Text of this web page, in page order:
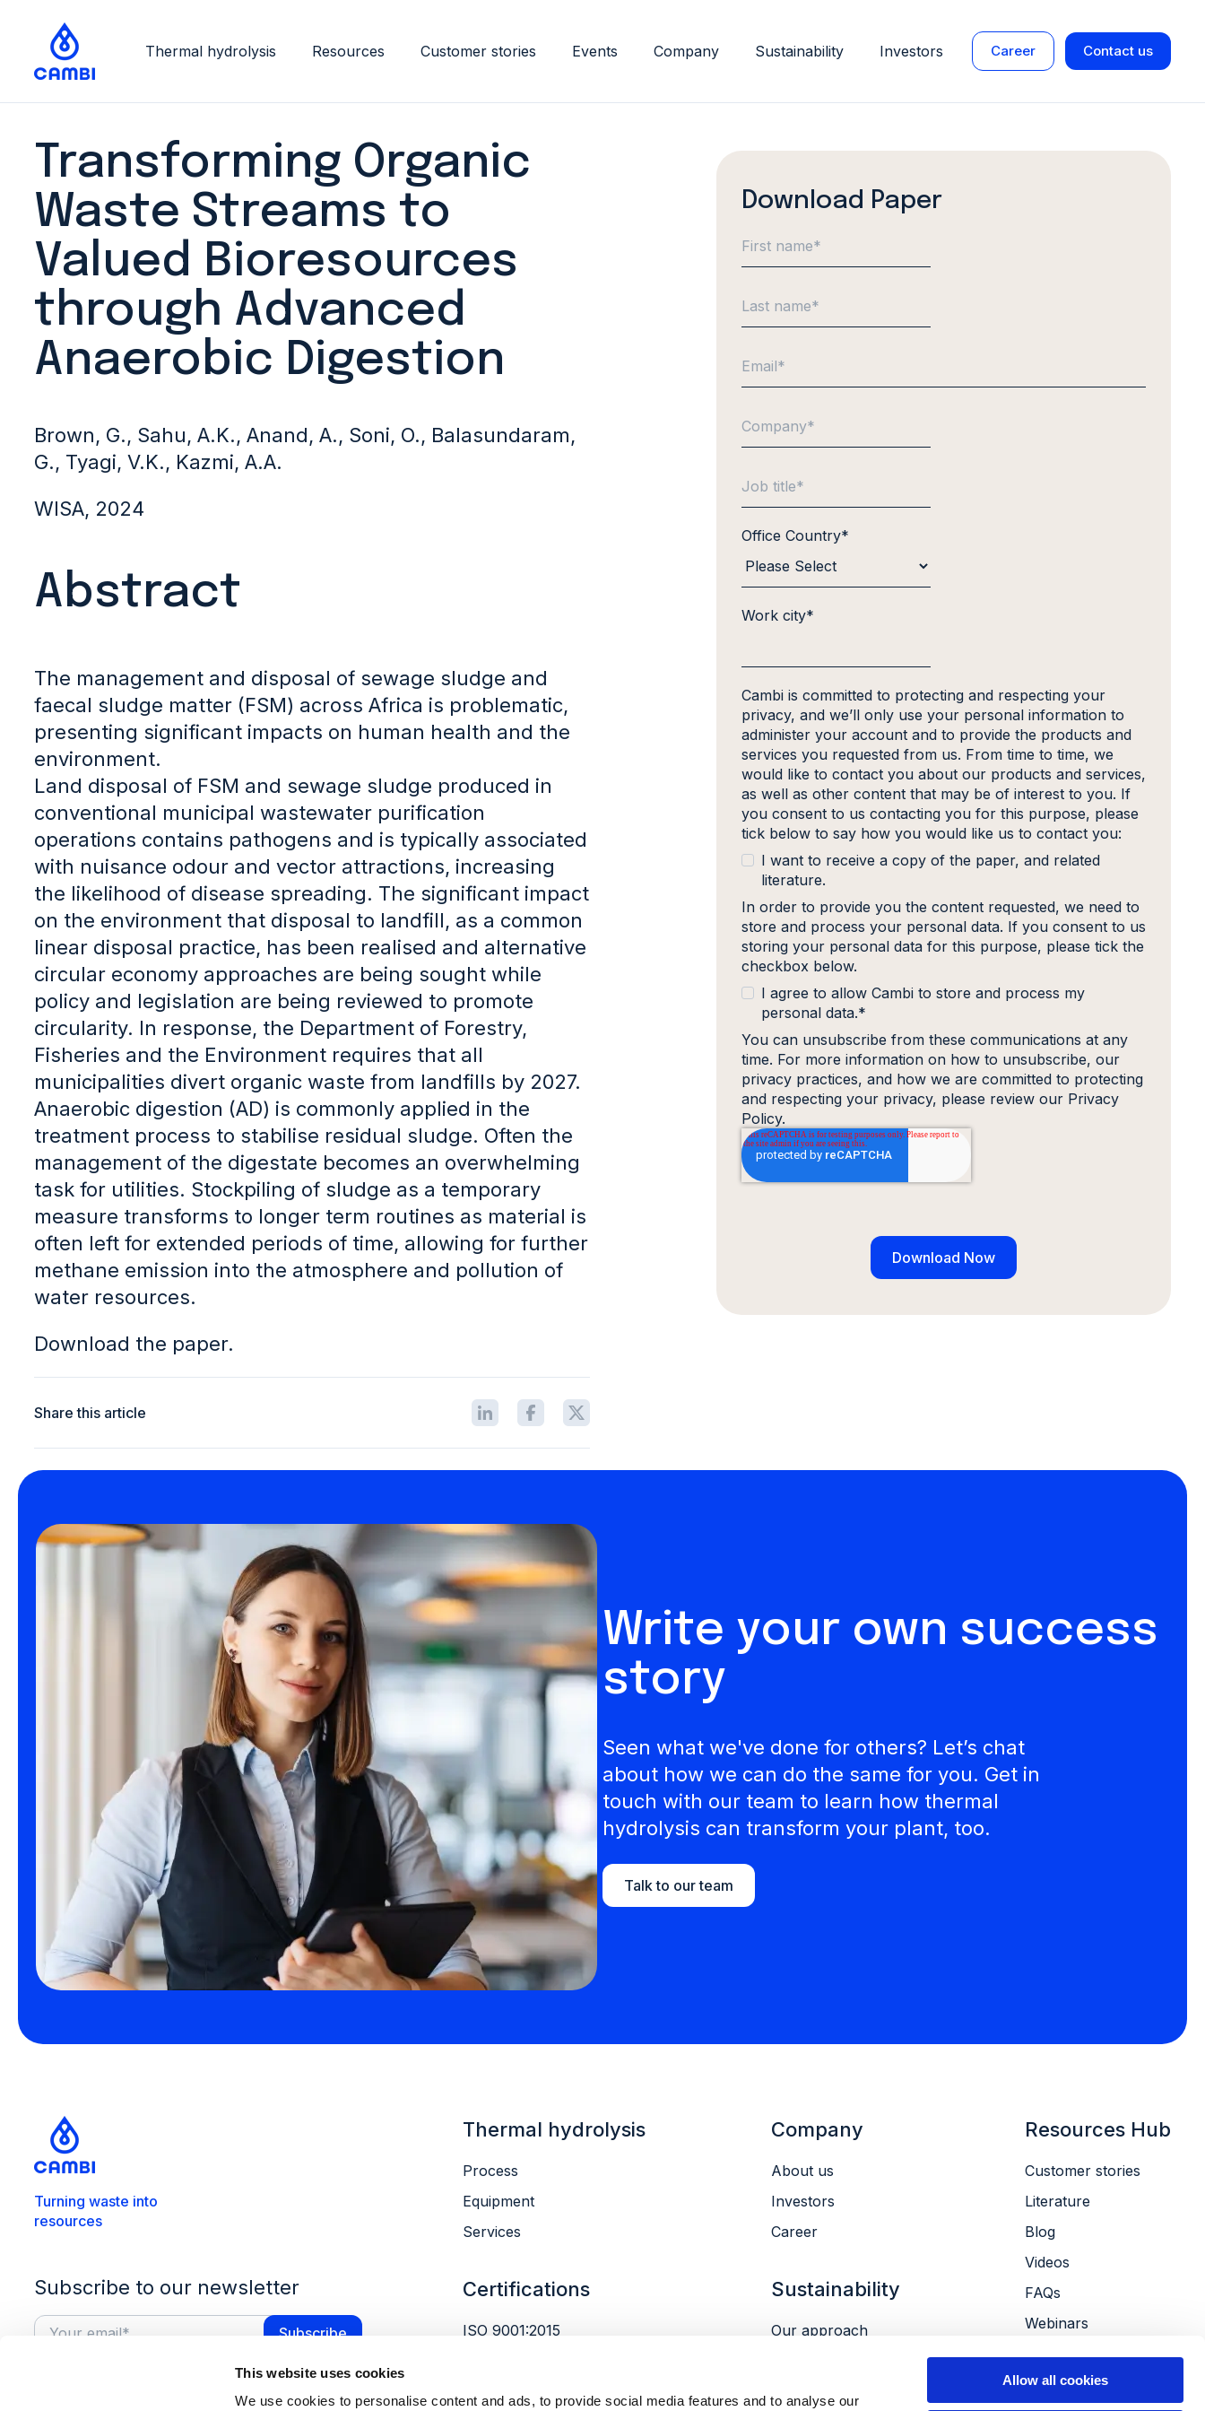
This website uses cookies
We use cookies to personalise content and ads, to provide social media features and to analyse our
Allow all cookies
Thermal hydrolysis Resources Customer stories Events Company Sustainability Investors Career Contact us
Transforming Organic
Waste Streams to
Valued Bioresources
through Advanced
Anaerobic Digestion
Brown, G., Sahu, A.K., Anand, A., Soni, O., Balasundaram,
G., Tyagi, V.K., Kazmi, A.A.
WISA, 2024
Abstract
The management and disposal of sewage sludge and
faecal sludge matter (FSM) across Africa is problematic,
presenting significant impacts on human health and the
environment.
Land disposal of FSM and sewage sludge produced in
conventional municipal wastewater purification
operations contains pathogens and is typically associated
with nuisance odour and vector attractions, increasing
the likelihood of disease spreading. The significant impact
on the environment that disposal to landfill, as a common
linear disposal practice, has been realised and alternative
circular economy approaches are being sought while
policy and legislation are being reviewed to promote
circularity. In response, the Department of Forestry,
Fisheries and the Environment requires that all
municipalities divert organic waste from landfills by 2027.
Anaerobic digestion (AD) is commonly applied in the
treatment process to stabilise residual sludge. Often the
management of the digestate becomes an overwhelming
task for utilities. Stockpiling of sludge as a temporary
measure transforms to longer term routines as material is
often left for extended periods of time, allowing for further
methane emission into the atmosphere and pollution of
water resources.
Download the paper.
Download Paper
Office Country*
Work city*
Cambi is committed to protecting and respecting your
privacy, and we’ll only use your personal information to
administer your account and to provide the products and
services you requested from us. From time to time, we
would like to contact you about our products and services,
as well as other content that may be of interest to you. If
you consent to us contacting you for this purpose, please
tick below to say how you would like us to contact you:
I want to receive a copy of the paper, and related
literature.
In order to provide you the content requested, we need to
store and process your personal data. If you consent to us
storing your personal data for this purpose, please tick the
checkbox below.
I agree to allow Cambi to store and process my
personal data.*
You can unsubscribe from these communications at any
time. For more information on how to unsubscribe, our
privacy practices, and how we are committed to protecting
and respecting your privacy, please review our Privacy
Policy.
Share this article
Write your own success
story
Seen what we've done for others? Let’s chat
about how we can do the same for you. Get in
touch with our team to learn how thermal
hydrolysis can transform your plant, too.
Talk to our team
Turning waste into
resources
Subscribe to our newsletter
Thermal hydrolysis
Process
Equipment
Services
Certifications
ISO 9001:2015
Company
About us
Investors
Career
Sustainability
Our approach
Resources Hub
Customer stories
Literature
Blog
Videos
FAQs
Webinars
Conferences